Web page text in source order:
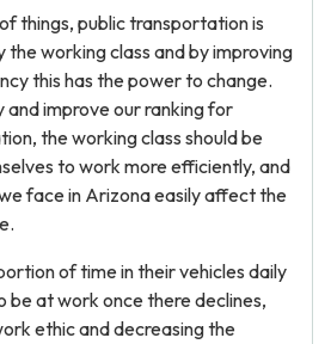
things, public transportation is
the working class and by improving
this has the power to change.
and improve our ranking for
the working class should be
to work more efficiently, and
face in Arizona easily affect the
of time in their vehicles daily
be at work once there declines,
ethic and decreasing the